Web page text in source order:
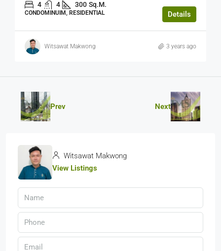
4 4 300 Sq.M.
CONDOMINUIM, RESIDENTIAL Details
Witsawat Makwong 3 years ago
Prev Next
Witsawat Makwong
View Listings